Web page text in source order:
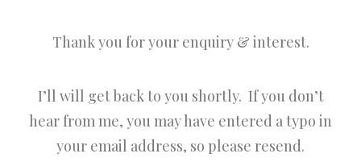
Thank you for your enquiry & interest.
I’ll will get back to you shortly. If you don’t
hear from me, you may have entered a typo in
your email address, so please resend.